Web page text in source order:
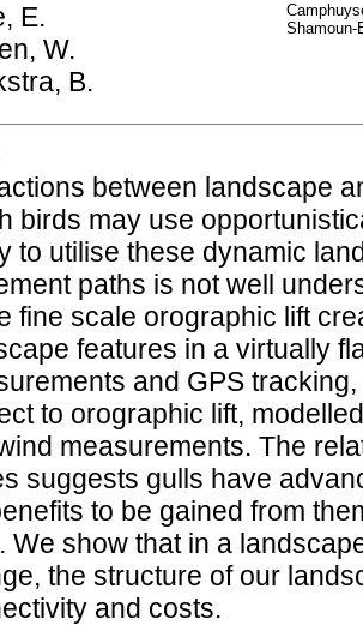
E.
W.
B.
Shamoun-
between landscape
birds may use
to utilise these dynamic
paths is not well
fine scale orographic lift
features in a virtually
and GPS
to orographic lift,
measurements. The
suggests gulls have
to be gained from
We show that in a
the structure of our
and costs.